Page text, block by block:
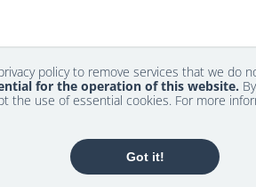
policy to remove services that we do
for the operation of this website.
the use of essential cookies. For more
Got it!